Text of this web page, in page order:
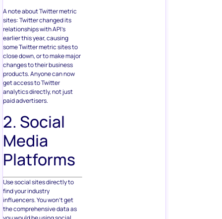
A note about Twitter metric
sites: Twitter changed its
relationships with API’s
earlier this year, causing
some Twitter metric sites to
close down, or to make major
changes to their business
products. Anyone can now
get access to Twitter
analytics directly, not just
paid advertisers.
2. Social
Media
Platforms
Use social sites directly to
find your industry
influencers. You won’t get
the comprehensive data as